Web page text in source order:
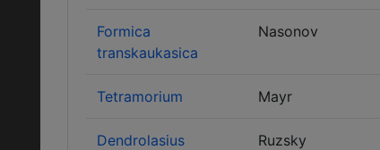
Formica
transkaukasica
Nasonov
Tetramorium Mayr
Dendrolasius Ruzsky